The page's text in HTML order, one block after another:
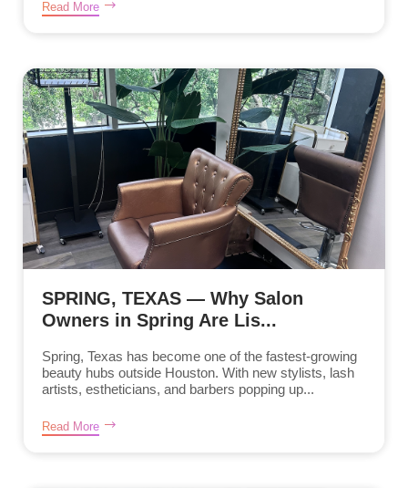
Read More
SPRING, TEXAS — Why Salon
Owners in Spring Are Lis...
Spring, Texas has become one of the fastest-growing
beauty hubs outside Houston. With new stylists, lash
artists, estheticians, and barbers popping up...
Read More